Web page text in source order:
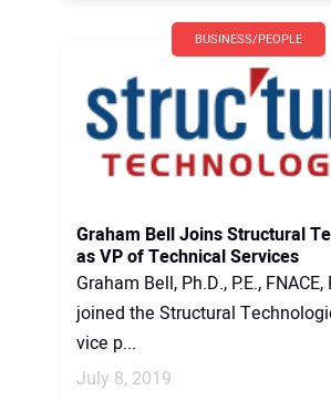
BUSINESS/PEOPLE
Graham Bell Joins Structural
as VP of Technical Services
Graham Bell, Ph.D., P.E., FNACE,
joined the Structural
vice p...
July 8, 2019